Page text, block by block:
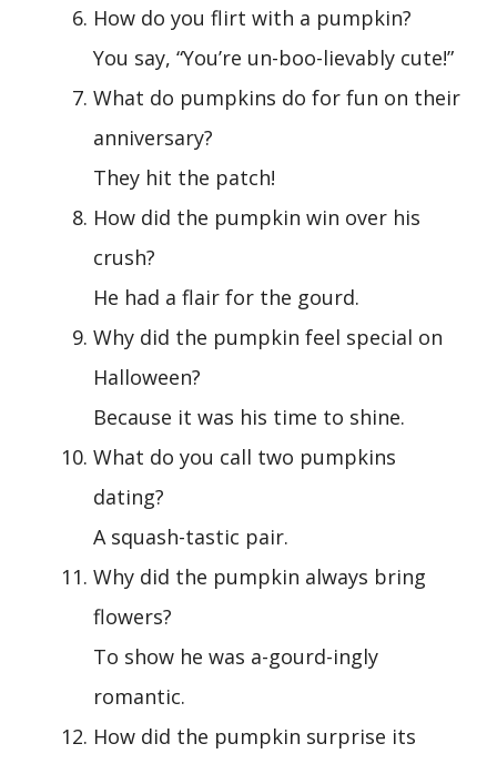
How do you flirt with a pumpkin?
You say, “You’re un-boo-lievably cute!”
What do pumpkins do for fun on their
anniversary?
They hit the patch!
How did the pumpkin win over his
crush?
He had a flair for the gourd.
Why did the pumpkin feel special on
Halloween?
Because it was his time to shine.
What do you call two pumpkins
dating?
A squash-tastic pair.
Why did the pumpkin always bring
flowers?
To show he was a-gourd-ingly
romantic.
How did the pumpkin surprise its